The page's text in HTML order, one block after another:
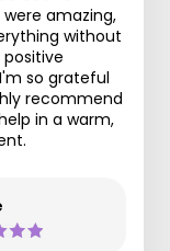
amazing,
without
so grateful
recommend
in a warm,